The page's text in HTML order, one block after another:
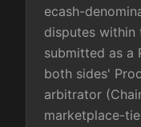
ecash-
disputes within
submitted as a
both sides'
arbitrator
marketplace-